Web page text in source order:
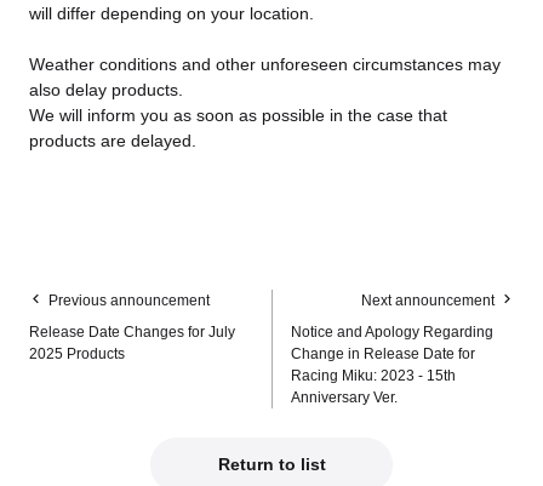
will differ depending on your location.
Weather conditions and other unforeseen circumstances may
also delay products.
We will inform you as soon as possible in the case that
products are delayed.
Previous announcement
Release Date Changes for July
2025 Products
Next announcement
Notice and Apology Regarding
Change in Release Date for
Racing Miku: 2023 - 15th
Anniversary Ver.
Return to list